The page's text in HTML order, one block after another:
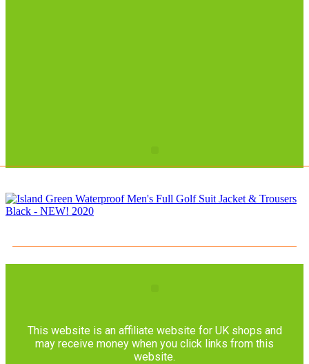
This website is an affiliate website for UK shops and
may receive money when you click links from this
website.